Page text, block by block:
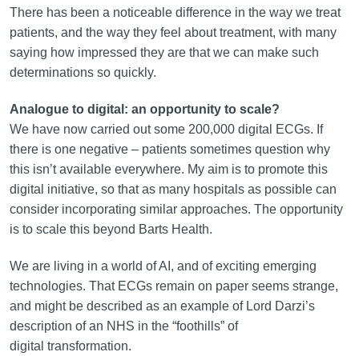
There has been a noticeable difference in the way we treat
patients, and the way they feel about treatment, with many
saying how impressed they are that we can make such
determinations so quickly.
Analogue to digital: an opportunity to scale?
We have now carried out some 200,000 digital ECGs. If
there is one negative – patients sometimes question why
this isn’t available everywhere. My aim is to promote this
digital initiative, so that as many hospitals as possible can
consider incorporating similar approaches. The opportunity
is to scale this beyond Barts Health.
We are living in a world of AI, and of exciting emerging
technologies. That ECGs remain on paper seems strange,
and might be described as an example of Lord Darzi’s
description of an NHS in the “foothills” of
digital transformation.